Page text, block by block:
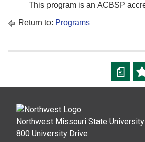
This program is an ACBSP
Return to: Programs
a
Northwest Missouri State University
800 University Drive